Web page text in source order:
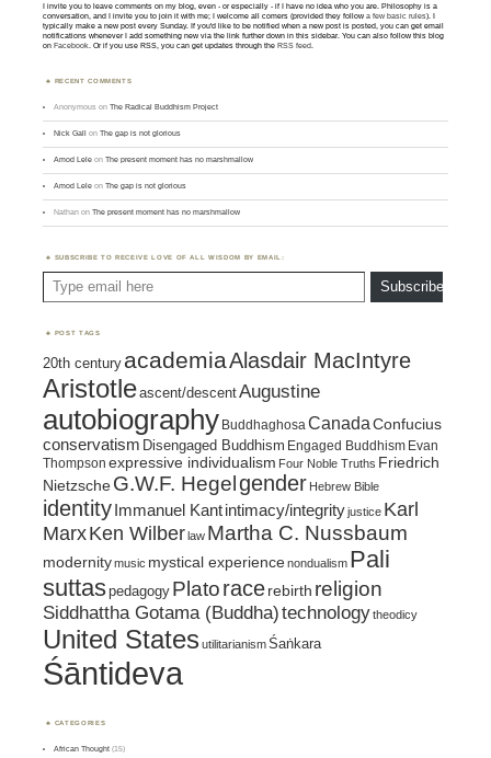
I invite you to leave comments on my blog, even - or especially - if I have no idea who you are. Philosophy is a
conversation, and I invite you to join it with me; I welcome all comers (provided they followa few basic rules). I
typically make a new post every Sunday. If you'd like to be notified when a new post is posted, you can get email
notifications whenever I add something new via the link further down in this sidebar. You can also follow this blog
onFacebook. Or if you use RSS, you can get updates through theRSS feed.
RECENT COMMENTS
Anonymous onThe Radical Buddhism Project
Nick Gall onThe gap is not glorious
Amod Lele onThe present moment has no marshmallow
Amod Lele onThe gap is not glorious
Nathan onThe present moment has no marshmallow
SUBSCRIBE TO RECEIVE LOVE OF ALL WISDOM BY EMAIL:
Type email here
Subscribe
POST TAGS
20th century academiaAlasdair MacIntyre
Aristotleascent/descentAugustine
autobiography BuddhaghosaCanada Confucius
conservatism Disengaged Buddhism Engaged Buddhism Evan
Thompson expressive individualism Four Noble Truths Friedrich
Nietzsche G.W.F. Hegel gender Hebrew Bible
identity Immanuel Kantintimacy/integrityjustice Karl
MarxKen Wilber law Martha C. Nussbaum
modernitymusic mystical experiencenondualism Pali
suttaspedagogy Platorace rebirth religion
Siddhattha Gotama (Buddha)technologytheodicy
United States utilitarianismŚaṅkara
Śāntideva
CATEGORIES
African Thought (15)